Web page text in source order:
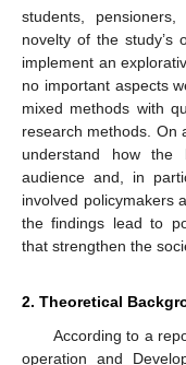
students,
novelty of the study’s
implement an
no important aspects
mixed methods with
research methods. On
understand how the
audience and, in
involved policymakers
the findings lead to
that strengthen the
2. Theoretical
According to a
operation and